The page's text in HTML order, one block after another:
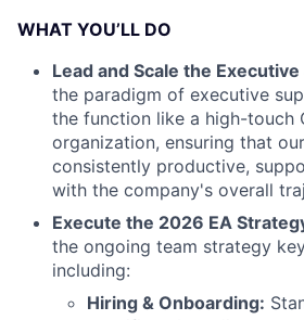
WHAT YOU’LL DO
Lead and Scale the
the paradigm of executive
the function like a high-touch
organization, ensuring that
consistently productive,
with the company's overall
Execute the 2026 EA
the ongoing team strategy
including:
Hiring & Onboarding: